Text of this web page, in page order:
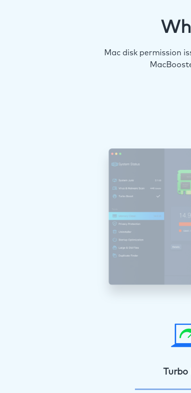
Mac disk permission
Turbo